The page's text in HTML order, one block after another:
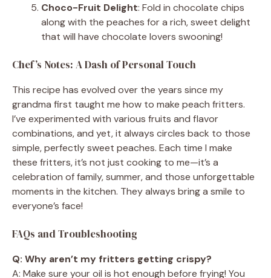
Choco-Fruit Delight: Fold in chocolate chips
along with the peaches for a rich, sweet delight
that will have chocolate lovers swooning!
Chef’s Notes: A Dash of Personal Touch
This recipe has evolved over the years since my
grandma first taught me how to make peach fritters.
I’ve experimented with various fruits and flavor
combinations, and yet, it always circles back to those
simple, perfectly sweet peaches. Each time I make
these fritters, it’s not just cooking to me—it’s a
celebration of family, summer, and those unforgettable
moments in the kitchen. They always bring a smile to
everyone’s face!
FAQs and Troubleshooting
Q: Why aren’t my fritters getting crispy?
A: Make sure your oil is hot enough before frying! You